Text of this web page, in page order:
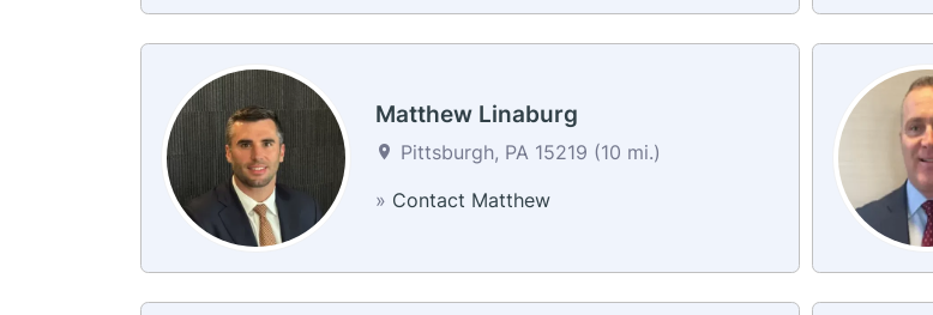
Matthew Linaburg
Pittsburgh, PA 15219 (10 mi.)
» Contact Matthew